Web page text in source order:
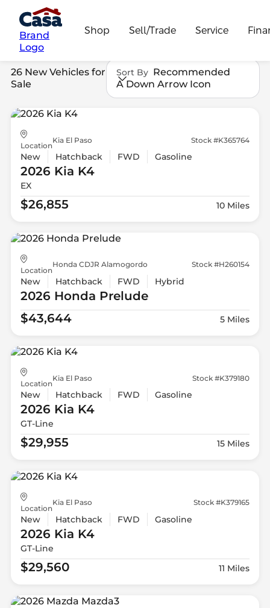
Brand
Logo
Shop Sell/Trade Service
26 New Vehicles for
Sale
Sort By Recommended
A Down Arrow Icon
Location
Kia El Paso Stock #K365764
New Hatchback FWD Gasoline
2026 Kia K4
EX
$26,855 10 Miles
Location
Honda CDJR Alamogordo Stock #H260154
New Hatchback FWD Hybrid
2026 Honda Prelude
$43,644
5 Miles
Location
Kia El Paso Stock #K379180
New Hatchback FWD Gasoline
2026 Kia K4
GT-Line
$29,955 15 Miles
Location
Kia El Paso Stock #K379165
New Hatchback FWD Gasoline
2026 Kia K4
GT-Line
$29,560 11 Miles